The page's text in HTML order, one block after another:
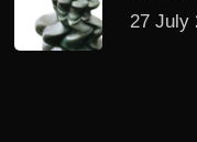
27 July